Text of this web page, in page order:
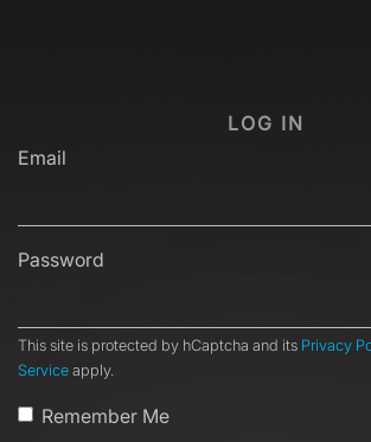
LOG IN
Email
Password
This site is protected by hCaptcha and its Privacy
Service apply.
Remember Me